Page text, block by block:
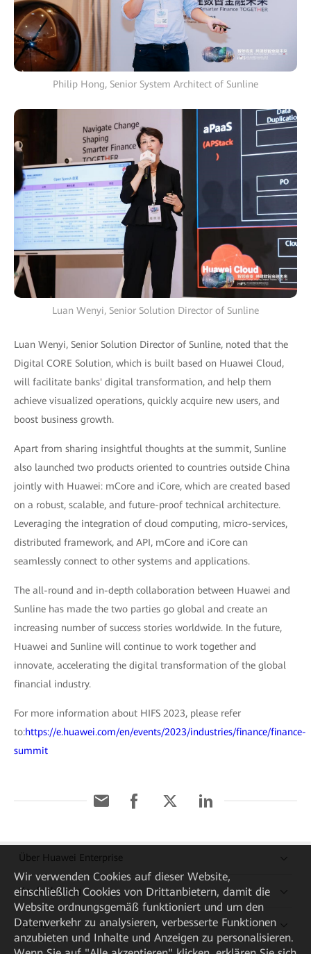
Philip Hong, Senior System Architect of Sunline
Luan Wenyi, Senior Solution Director of Sunline
Luan Wenyi, Senior Solution Director of Sunline, noted that the
Digital CORE Solution, which is built based on Huawei Cloud,
will facilitate banks' digital transformation, and help them
achieve visualized operations, quickly acquire new users, and
boost business growth.
Apart from sharing insightful thoughts at the summit, Sunline
also launched two products oriented to countries outside China
jointly with Huawei: mCore and iCore, which are created based
on a robust, scalable, and future-proof technical architecture.
Leveraging the integration of cloud computing, micro-services,
distributed framework, and API, mCore and iCore can
seamlessly connect to other systems and applications.
The all-round and in-depth collaboration between Huawei and
Sunline has made the two parties go global and create an
increasing number of success stories worldwide. In the future,
Huawei and Sunline will continue to work together and
innovate, accelerating the digital transformation of the global
financial industry.
For more information about HIFS 2023, please refer
to:https://e.huawei.com/en/events/2023/industries/finance/finance-
summit
Über Huawei Enterprise
Kaufanleitung
Partner
Wir verwenden Cookies auf dieser Website,
einschließlich Cookies von Drittanbietern, damit die
Website ordnungsgemäß funktioniert und um den
Datenverkehr zu analysieren, verbesserte Funktionen
anzubieten und Inhalte und Anzeigen zu personalisieren.